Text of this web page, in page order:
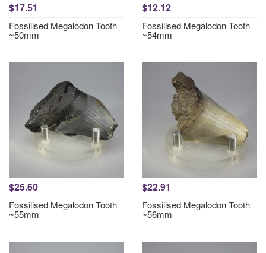
$17.51
Fossilised Megalodon Tooth
~50mm
$12.12
Fossilised Megalodon Tooth
~54mm
$25.60
Fossilised Megalodon Tooth
~55mm
$22.91
Fossilised Megalodon Tooth
~56mm